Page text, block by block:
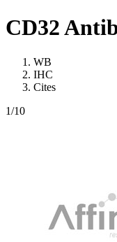
CD32
WB
IHC
Cites
1/10